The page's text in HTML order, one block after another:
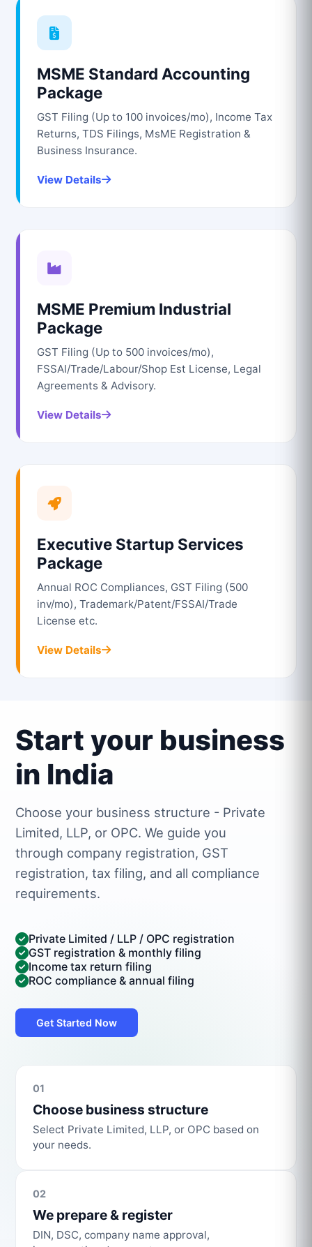
MSME Standard Accounting
Package
GST Filing (Up to 100 invoices/mo), Income Tax
Returns, TDS Filings, MsME Registration &
Business Insurance.
View Details
MSME Premium Industrial
Package
GST Filing (Up to 500 invoices/mo),
FSSAI/Trade/Labour/Shop Est License, Legal
Agreements & Advisory.
View Details
Executive Startup Services
Package
Annual ROC Compliances, GST Filing (500
inv/mo), Trademark/Patent/FSSAI/Trade
License etc.
View Details
Start your business
in India
Choose your business structure - Private
Limited, LLP, or OPC. We guide you
through company registration, GST
registration, tax filing, and all compliance
requirements.
Private Limited / LLP / OPC registration
GST registration & monthly filing
Income tax return filing
ROC compliance & annual filing
Get Started Now
01
Choose business structure
Select Private Limited, LLP, or OPC based on
your needs.
02
We prepare & register
DIN, DSC, company name approval,